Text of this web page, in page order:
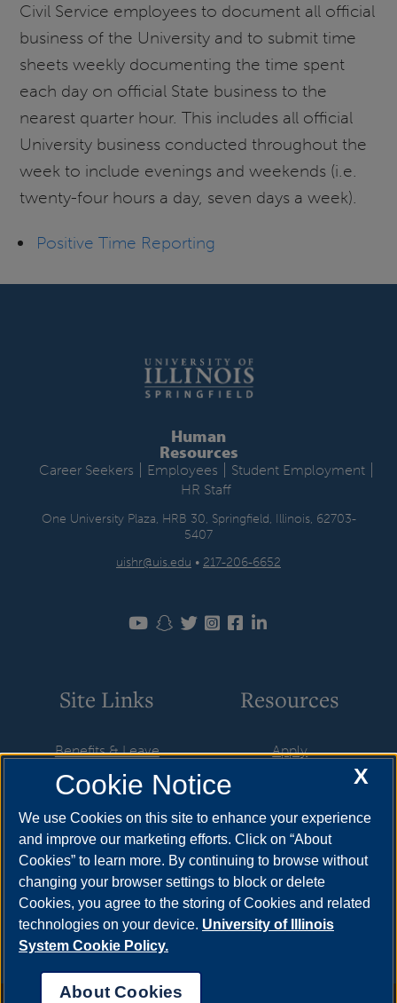
Civil Service employees to document all official
business of the University and to submit time
sheets weekly documenting the time spent
each day on official State business to the
nearest quarter hour. This includes all official
University business conducted throughout the
week to include evenings and weekends (i.e.
twenty-four hours a day, seven days a week).
Positive Time Reporting
Human
Resources
Career Seekers Employees Student Employment|
HR Staff
One University Plaza, HRB 30, Springfield, Illinois, 62703-
5407
uishr@uis.edu • 217-206-6652
Site Links
Benefits & Leave
Employment
HR Policies
Resources & Forms
Supervisory Resources
Training
Resources
Apply
Visit
Request Info
Find Your Counselor
X
Cookie Notice
We use Cookies on this site to enhance your experience
and improve our marketing efforts. Click on “About
Cookies” to learn more. By continuing to browse without
changing your browser settings to block or delete
Cookies, you agree to the storing of Cookies and related
technologies on your device. University of Illinois
System Cookie Policy.
About Cookies